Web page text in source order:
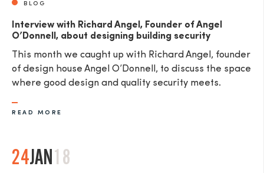
BLOG
Interview with Richard Angel, Founder of Angel
O’Donnell, about designing building security
This month we caught up with Richard Angel, founder
of design house Angel O’Donnell, to discuss the space
where good design and quality security meets.
READ MORE
24JAN 18